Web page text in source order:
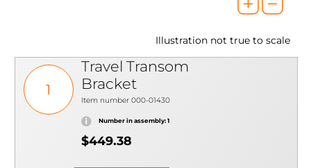
Illustration not true to scale
1
Travel Transom
Bracket
Item number 000-01430
Number in assembly: 1
$449.38